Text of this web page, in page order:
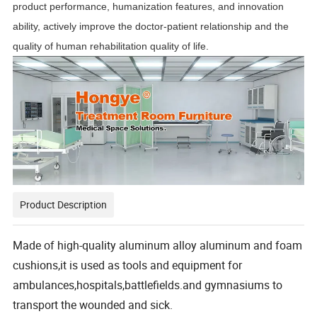
product performance, humanization features, and innovation
ability, actively improve the doctor-patient relationship and the
quality of human rehabilitation quality of life.
Product Description
Made of high-quality aluminum alloy aluminum and foam
cushions,it is used as tools and equipment for
ambulances,hospitals,battlefields.and gymnasiums to
transport the wounded and sick.